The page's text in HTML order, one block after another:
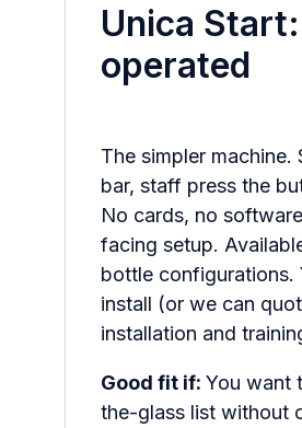
Unica
operated
The simpler machine.
bar, staff press the
No cards, no
facing setup.
bottle configurations.
install (or we can
installation and
Good fit if: You want
the-glass list without